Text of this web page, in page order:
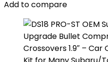
Add to compare